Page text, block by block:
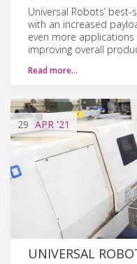
Universal Robots’
with an increased
even more
improving overall
Read more…
29 APR '21
UNIVERSAL